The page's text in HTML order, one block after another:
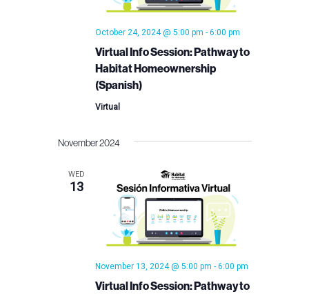
Virtual Info Session: Pathway to
Habitat Homeownership
(Spanish)
October 24, 2024 @ 5:00 pm - 6:00 pm
Virtual
November 2024
WED
13
Virtual Info Session: Pathway to
November 13, 2024 @ 5:00 pm - 6:00 pm